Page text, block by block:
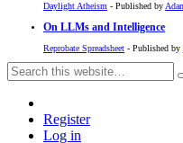
Daylight Atheism - Published by
On LLMs and Intelligence
Reprobate Spreadsheet - Published by
Register
Log in